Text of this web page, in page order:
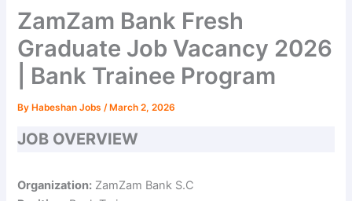
ZamZam Bank Fresh
Graduate Job Vacancy 2026
| Bank Trainee Program
By Habeshan Jobs/ March 2, 2026
JOB OVERVIEW
Organization: ZamZam Bank S.C